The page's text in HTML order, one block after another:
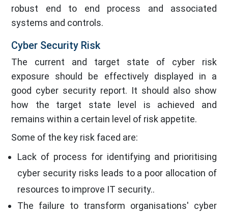
robust end to end process and associated
systems and controls.
Cyber Security Risk
The current and target state of cyber risk
exposure should be effectively displayed in a
good cyber security report. It should also show
how the target state level is achieved and
remains within a certain level of risk appetite.
Some of the key risk faced are:
Lack of process for identifying and prioritising
cyber security risks leads to a poor allocation of
resources to improve IT security..
The failure to transform organisations' cyber